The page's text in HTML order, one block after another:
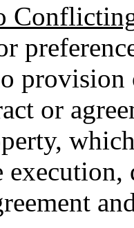
or